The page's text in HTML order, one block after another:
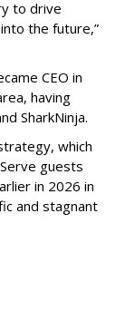
to drive
the future,”
CEO in
having
SharkNinja.
which
guests
in 2026 in
and stagnant